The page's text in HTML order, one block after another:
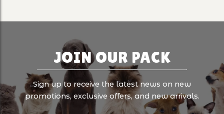
JOIN OUR PACK
Sign up to receive the latest news on new
promotions, exclusive offers, and new arrivals.